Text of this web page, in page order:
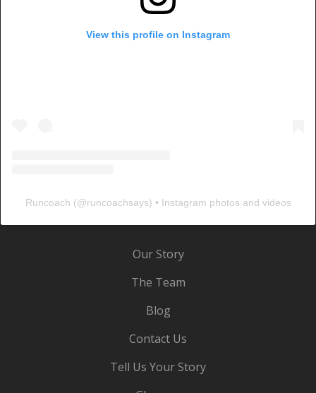
View this profile on Instagram
Runcoach (@runcoachsays) • Instagram photos and videos
Our Story
The Team
Blog
Contact Us
Tell Us Your Story